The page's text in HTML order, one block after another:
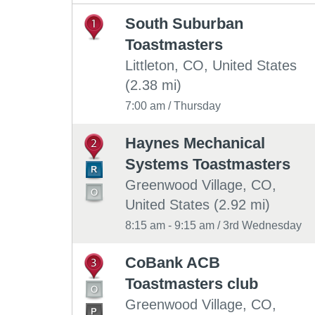
1
South Suburban
Toastmasters
Littleton, CO, United States
(2.38 mi)
7:00 am / Thursday
2
Haynes Mechanical
Systems Toastmasters
Greenwood Village, CO,
United States (2.92 mi)
8:15 am - 9:15 am / 3rd Wednesday
3
CoBank ACB
Toastmasters club
Greenwood Village, CO,